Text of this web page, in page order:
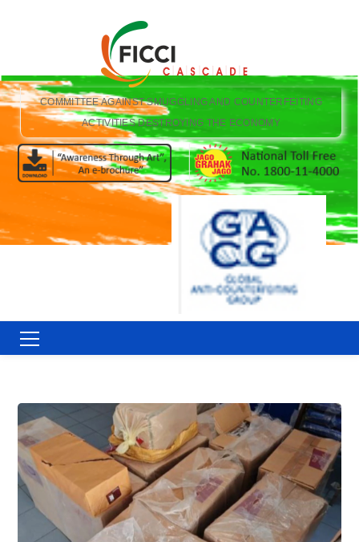
COMMITTEE AGAINST SMUGGLING AND COUNTERFEITING
ACTIVITIES DESTROYING THE ECONOMY